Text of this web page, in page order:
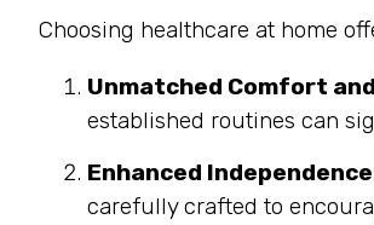
Choosing healthcare at home
Unmatched Comfort
established routines can
Enhanced
carefully crafted to